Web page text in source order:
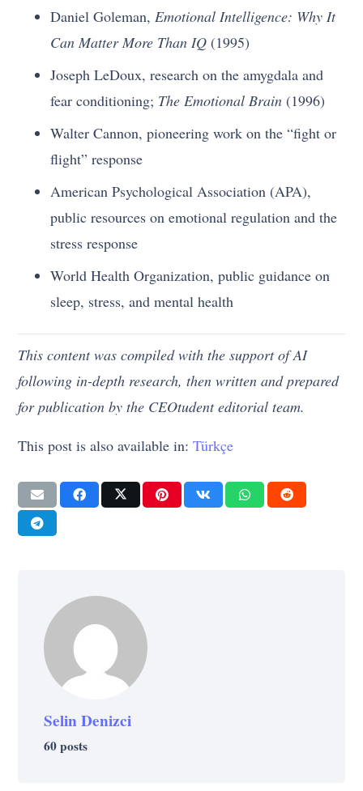
Daniel Goleman,Emotional Intelligence: Why It
Can Matter More Than IQ (1995)
Joseph LeDoux, research on the amygdala and
fear conditioning; The Emotional Brain (1996)
Walter Cannon, pioneering work on the “fight or
flight” response
American Psychological Association (APA),
public resources on emotional regulation and the
stress response
World Health Organization, public guidance on
sleep, stress, and mental health
This content was compiled with the support of AI
following in-depth research, then written and prepared
for publication by the CEOtudent editorial team.
This post is also available in:Türkçe
Selin Denizci
60 posts